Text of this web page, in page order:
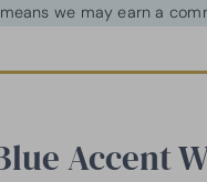
we may earn a
Accent